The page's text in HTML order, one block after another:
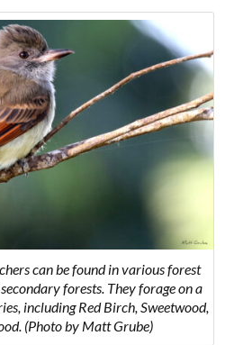
can be found in various forest
forests. They forage on a
including Red Birch, Sweetwood,
(Photo by Matt Grube)